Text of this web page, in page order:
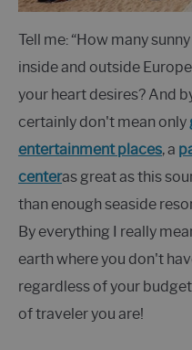
Tell me: “How many
inside and outside
your heart desires? And
certainly don't mean only
entertainment places, a
centeras great as this
than enough seaside
By everything I really
earth where you don't
regardless of your
of traveler you are!